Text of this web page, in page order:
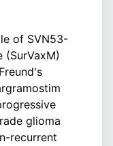
of SVN53-
(SurVaxM)
glioma
recurrent